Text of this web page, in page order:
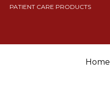
PATIENT CARE PRODUCTS
Home